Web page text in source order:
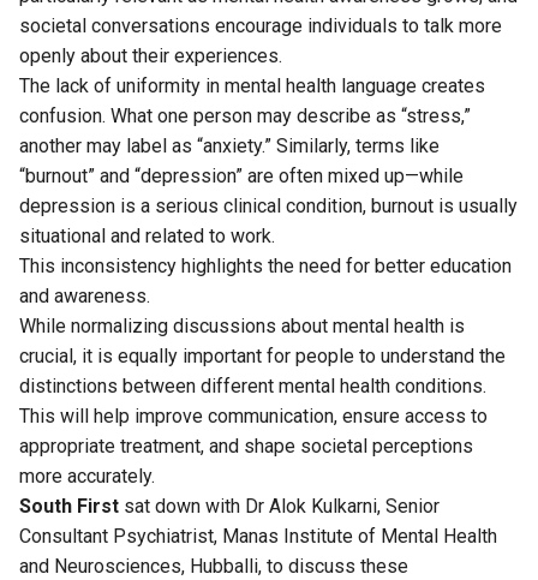
societal conversations encourage individuals to talk more
openly about their experiences.
The lack of uniformity in mental health language creates
confusion. What one person may describe as “stress,”
another may label as “anxiety.” Similarly, terms like
“burnout” and “depression” are often mixed up—while
depression is a serious clinical condition, burnout is usually
situational and related to work.
This inconsistency highlights the need for better education
and awareness.
While normalizing discussions about mental health is
crucial, it is equally important for people to understand the
distinctions between different mental health conditions.
This will help improve communication, ensure access to
appropriate treatment, and shape societal perceptions
more accurately.
South First sat down with Dr Alok Kulkarni, Senior
Consultant Psychiatrist, Manas Institute of Mental Health
and Neurosciences, Hubballi, to discuss these